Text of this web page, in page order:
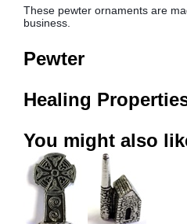
These pewter ornaments are
business.
Pewter
Healing
You might also